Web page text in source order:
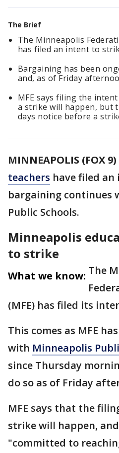
The Brief
The Minneapolis
has filed an intent to
Bargaining has been
and, as of Friday
MFE says filing the
a strike will happen, but
days notice before a
MINNEAPOLIS (FOX 9)
teachers have filed
bargaining continues
Public Schools.
Minneapolis
to strike
What we know: The
(MFE) has filed its
This comes as MFE
with Minneapolis
since Thursday
do so as of Friday
MFE says that the
strike will happen,
"committed to